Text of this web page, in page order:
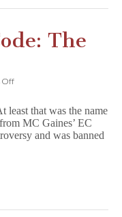
The
Offon
the
Code:
The
least that was the name
MC Gaines’ EC
and was banned